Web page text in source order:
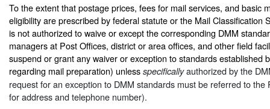
To the extent that postage prices, fees for mail services, and basic
eligibility are prescribed by federal statute or the Mail Classification
is not authorized to waive or except the corresponding DMM
managers at Post Offices, district or area offices, and other field
suspend or grant any waiver or exception to standards established
regarding mail preparation) unless specificallyauthorized by the
request for an exception to DMM standards must be referred to
for address and telephone number).